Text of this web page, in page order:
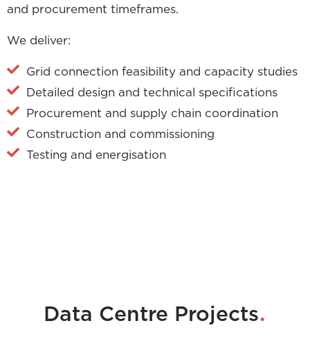
and procurement timeframes.
We deliver:
Grid connection feasibility and capacity studies
Detailed design and technical specifications
Procurement and supply chain coordination
Construction and commissioning
Testing and energisation
Data Centre Projects.